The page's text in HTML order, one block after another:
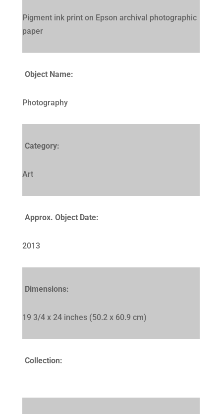
Pigment ink print on Epson archival photographic
paper
Object Name:
Photography
Category:
Art
Approx. Object Date:
2013
Dimensions:
19 3/4 x 24 inches (50.2 x 60.9 cm)
Collection: